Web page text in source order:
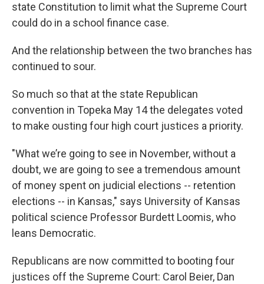
state Constitution to limit what the Supreme Court
could do in a school finance case.
And the relationship between the two branches has
continued to sour.
So much so that at the state Republican
convention in Topeka May 14 the delegates voted
to make ousting four high court justices a priority.
"What we’re going to see in November, without a
doubt, we are going to see a tremendous amount
of money spent on judicial elections -- retention
elections -- in Kansas," says University of Kansas
political science Professor Burdett Loomis, who
leans Democratic.
Republicans are now committed to booting four
justices off the Supreme Court: Carol Beier, Dan